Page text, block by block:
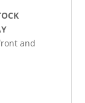
and